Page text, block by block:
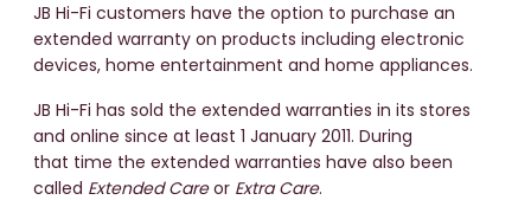
JB Hi-Fi customers have the option to purchase an
extended warranty on products including electronic
devices, home entertainment and home appliances.
JB Hi-Fi has sold the extended warranties in its stores
and online since at least 1 January 2011. During
that time the extended warranties have also been
called Extended Careor Extra Care.